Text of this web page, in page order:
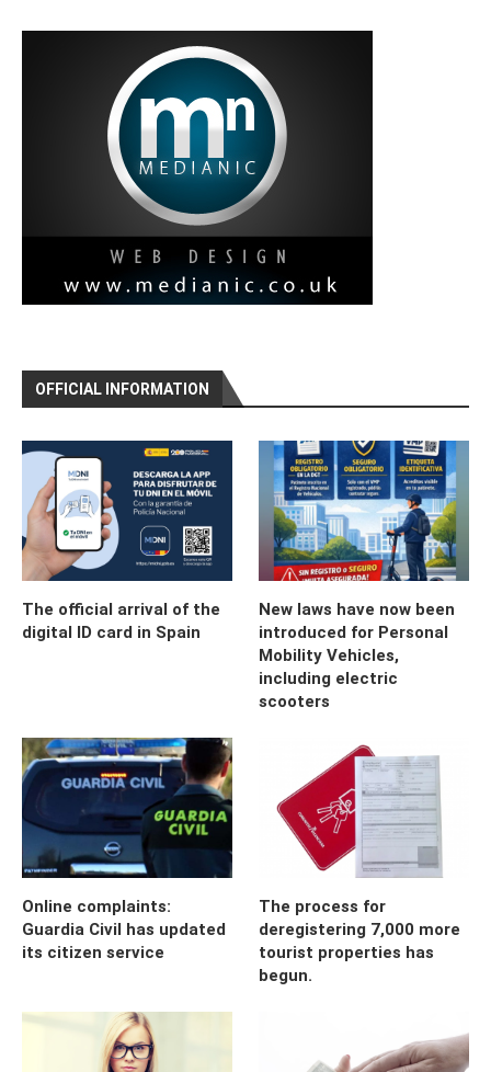
OFFICIAL INFORMATION
The official arrival of the
digital ID card in Spain
New laws have now been
introduced for Personal
Mobility Vehicles,
including electric
scooters
Online complaints:
Guardia Civil has updated
its citizen service
The process for
deregistering 7,000 more
tourist properties has
begun.